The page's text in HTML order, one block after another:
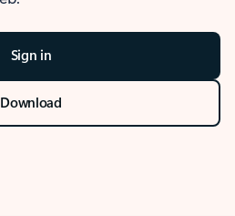
Sign in
Download